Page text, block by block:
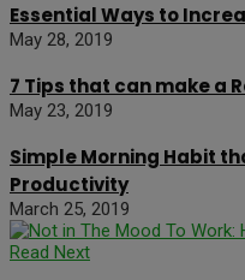
Essential Ways to
May 28, 2019
7 Tips that can make a
May 23, 2019
Simple Morning Habit
Productivity
March 25, 2019
Read Next